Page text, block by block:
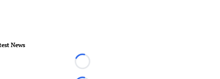
News
Loading...